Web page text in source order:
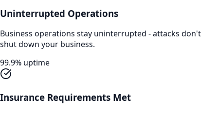
Uninterrupted Operations
Business operations stay uninterrupted - attacks don't
shut down your business.
99.9% uptime
Insurance Requirements Met